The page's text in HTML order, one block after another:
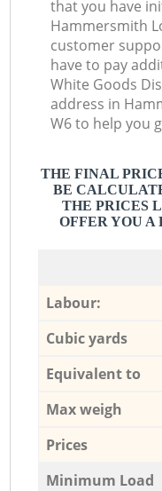
that you have
Hammersmith
customer
have to pay
White Goods
address in
W6 to help you
THE FINAL
BE
THE PRICES
OFFER YOU A
Labour:
Cubic yards
Equivalent to
Max weigh
Prices
Minimum Load